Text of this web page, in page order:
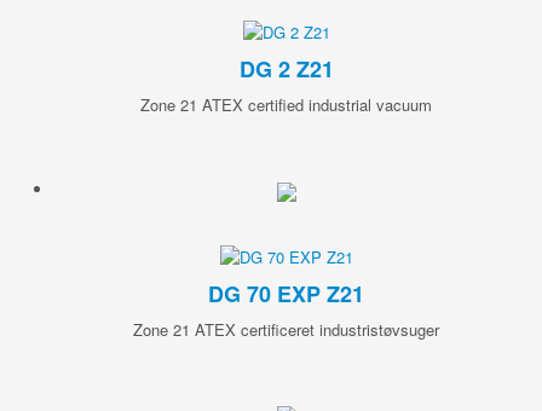
DG 2 Z21
Zone 21 ATEX certified industrial vacuum
DG 70 EXP Z21
Zone 21 ATEX certificeret industristøvsuger